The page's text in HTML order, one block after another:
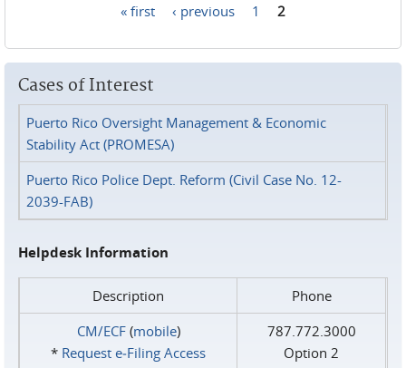
« first ‹ previous 1 2
Cases of Interest
Puerto Rico Oversight Management & Economic
Stability Act (PROMESA)
Puerto Rico Police Dept. Reform (Civil Case No. 12-
2039-FAB)
Helpdesk Information
Description
Phone
CM/ECF(mobile)
* Request e‑Filing Access
787.772.3000
Option 2